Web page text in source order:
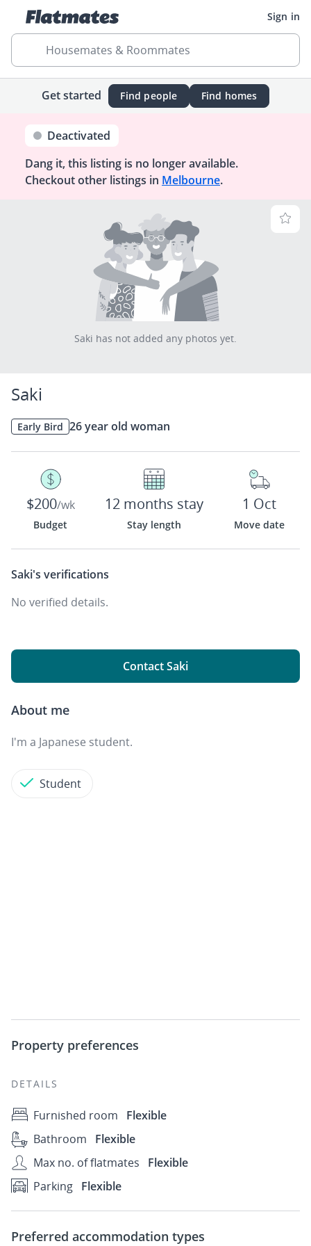
Sign in
Housemates & Roommates
Get started Find people Find homes
Deactivated
Dang it, this listing is no longer available.
Checkout other listings in Melbourne.
Saki has not added any photos yet.
Saki
Early Bird 26 year old woman
$200/wk
Budget
12 months stay
Stay length
1 Oct
Move date
Saki's verifications
No verified details.
Contact Saki
About me
I'm a Japanese student.
Student
Property preferences
DETAILS
Furnished room
Flexible
Bathroom
Flexible
Max no. of flatmates
Flexible
Parking Flexible
Preferred accommodation types